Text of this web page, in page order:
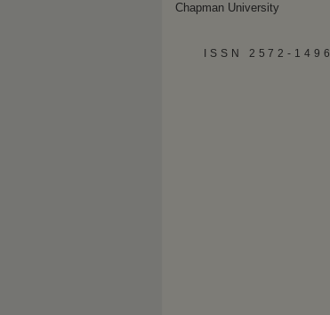
Chapman University
ISSN 2572-1496